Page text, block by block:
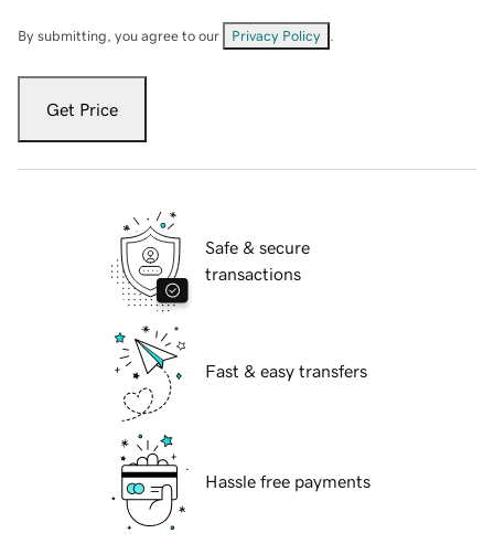
By submitting, you agree to our Privacy Policy
Get Price
Safe & secure
transactions
Fast & easy transfers
Hassle free payments